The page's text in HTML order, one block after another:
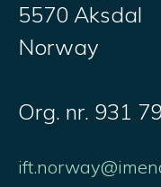
5570 Aksdal
Norway
Org. nr. 931